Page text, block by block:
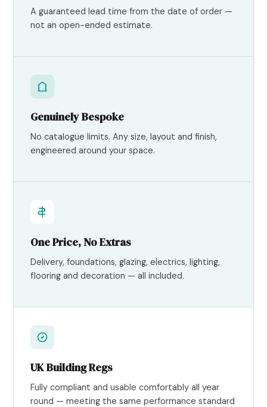
A guaranteed lead time from the date of order —
not an open-ended estimate.
Genuinely Bespoke
No catalogue limits. Any size, layout and finish,
engineered around your space.
One Price, No Extras
Delivery, foundations, glazing, electrics, lighting,
flooring and decoration — all included.
UK Building Regs
Fully compliant and usable comfortably all year
round — meeting the same performance standard